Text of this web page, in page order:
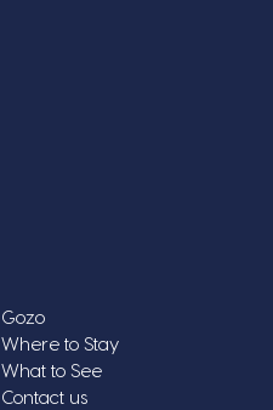
Gozo
Where to Stay
What to See
Contact us